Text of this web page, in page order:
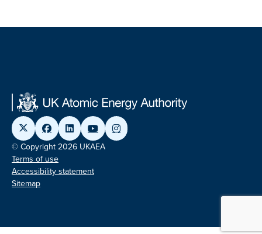
© Copyright 2026 UKAEA
Terms of use
Accessibility statement
Sitemap